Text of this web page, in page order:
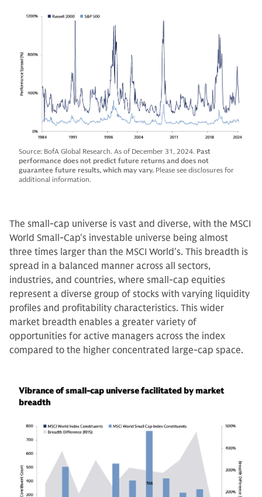
Source: BofA Global Research. As of December 31, 2024. Past
performance does not predict future returns and does not
guarantee future results, which may vary. Please see disclosures for
additional information.
The small-cap universe is vast and diverse, with the MSCI
World Small-Cap's investable universe being almost
three times larger than the MSCI World's. This breadth is
spread in a balanced manner across all sectors,
industries, and countries, where small-cap equities
represent a diverse group of stocks with varying liquidity
profiles and profitability characteristics. This wider
market breadth enables a greater variety of
opportunities for active managers across the index
compared to the higher concentrated large-cap space.
Vibrance of small-cap universe facilitated by market
breadth